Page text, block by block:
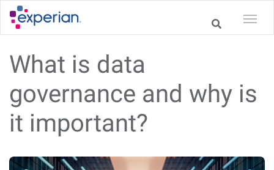
What is data
governance and why is
it important?